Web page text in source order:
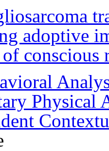
adoptive
conscious
Physical